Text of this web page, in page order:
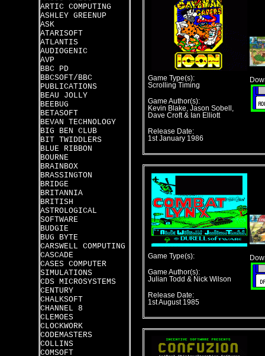
ARTIC COMPUTING
ASHLEY GREENUP
ASK
ATARISOFT
ATLANTIS
AUDIOGENIC
AVP
BBC PD
BBCSOFT/BBC
PUBLICATIONS
BEAU JOLLY
BEEBUG
BETASOFT
BEVAN TECHNOLOGY
BIG BEN CLUB
BIT TWIDDLERS
BLUE RIBBON
BOURNE
BRAINBOX
BRASSINGTON
BRIDGE
BRITANNIA
BRITISH
ASTROLOGICAL
SOFTWARE
BUDGIE
BUG BYTE
CARSWELL COMPUTING
CASCADE
CASES COMPUTER
SIMULATIONS
CDS MICROSYSTEMS
CENTURY
CHALKSOFT
CHANNEL 8
CLEMOES
CLOCKWORK
CODEMASTERS
COLLINS
COMSOFT
Game Type(s):
Scrolling Timing
Game Author(s):
Kevin Blake, Jason Sobell,
Dave Croft & Ian Elliott
Release Date:
1st January 1986
Game Type(s):
Game Author(s):
Julian Todd & Nick Wilson
Release Date:
1st August 1985